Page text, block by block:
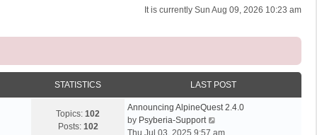
It is currently Sun Aug 09, 2026 10:23 am
STATISTICS LAST POST
Topics: 102
Posts: 102
Announcing AlpineQuest 2.4.0
by Psyberia-Support
i
Thu Jul 03, 2025 9:57 am